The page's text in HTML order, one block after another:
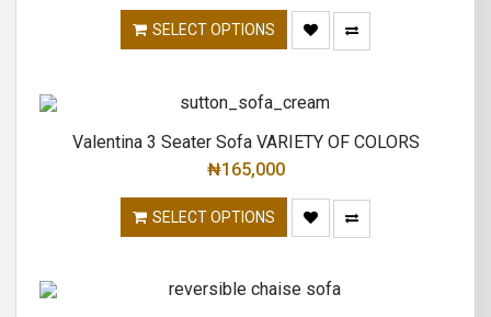
SELECT OPTIONS
Valentina 3 Seater Sofa VARIETY OF COLORS
₦165,000
SELECT OPTIONS